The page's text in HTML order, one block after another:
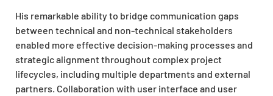
His remarkable ability to bridge communication gaps
between technical and non-technical stakeholders
enabled more effective decision-making processes and
strategic alignment throughout complex project
lifecycles, including multiple departments and external
partners. Collaboration with user interface and user